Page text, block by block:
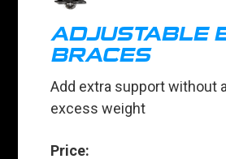
ADJUSTABLE
BRACES
Add extra support without
excess weight
Price: